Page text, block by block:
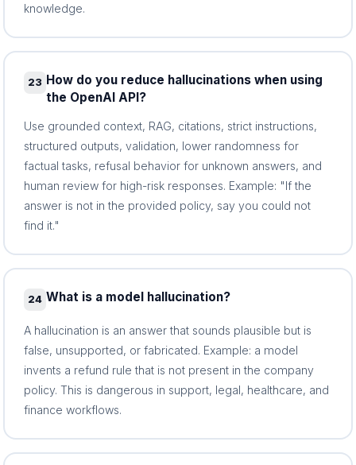
knowledge.
23 How do you reduce hallucinations when using
the OpenAI API?
Use grounded context, RAG, citations, strict instructions,
structured outputs, validation, lower randomness for
factual tasks, refusal behavior for unknown answers, and
human review for high-risk responses. Example: "If the
answer is not in the provided policy, say you could not
find it."
24 What is a model hallucination?
A hallucination is an answer that sounds plausible but is
false, unsupported, or fabricated. Example: a model
invents a refund rule that is not present in the company
policy. This is dangerous in support, legal, healthcare, and
finance workflows.